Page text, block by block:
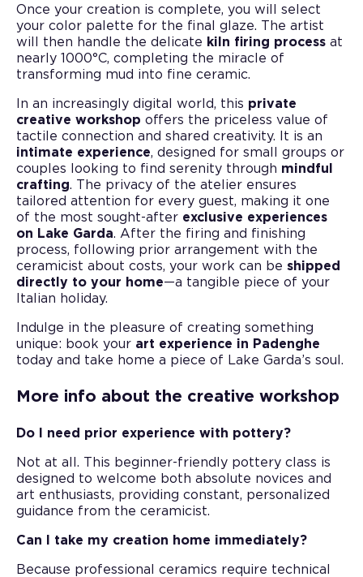
Once your creation is complete, you will select
your color palette for the final glaze. The artist
will then handle the delicate kiln firing process at
nearly 1000°C, completing the miracle of
transforming mud into fine ceramic.
In an increasingly digital world, this private
creative workshop offers the priceless value of
tactile connection and shared creativity. It is an
intimate experience, designed for small groups or
couples looking to find serenity through mindful
crafting. The privacy of the atelier ensures
tailored attention for every guest, making it one
of the most sought-after exclusive experiences
on Lake Garda. After the firing and finishing
process, following prior arrangement with the
ceramicist about costs, your work can be shipped
directly to your home—a tangible piece of your
Italian holiday.
Indulge in the pleasure of creating something
unique: book your art experience in Padenghe
today and take home a piece of Lake Garda’s soul.
More info about the creative workshop
Do I need prior experience with pottery?
Not at all. This beginner-friendly pottery class is
designed to welcome both absolute novices and
art enthusiasts, providing constant, personalized
guidance from the ceramicist.
Can I take my creation home immediately?
Because professional ceramics require technical